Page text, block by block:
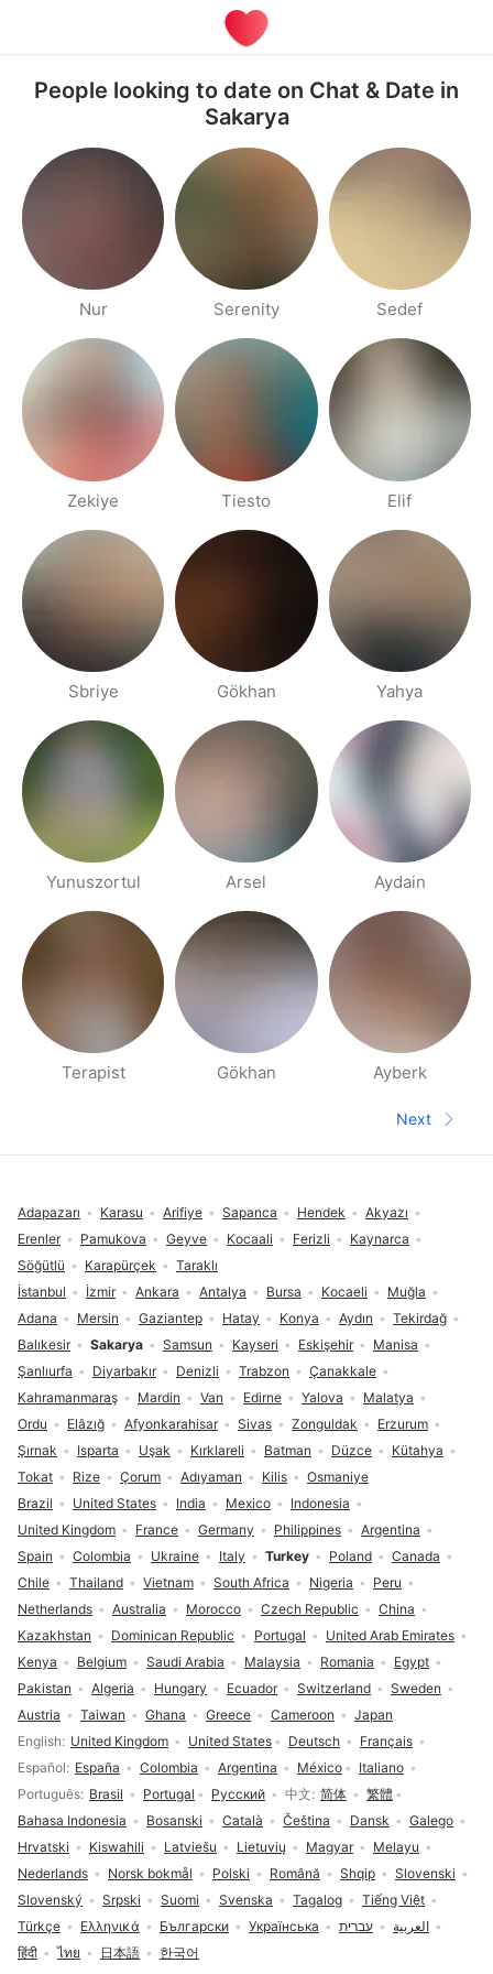
People looking to date on Chat & Date in
Sakarya
Nur Serenity Sedef
Zekiye Tiesto Elif
Sbriye Gökhan Yahya
Yunuszortul Arsel Aydain
Terapist Gökhan Ayberk
Next
Next
Language selection
English United Kingdom United States Deutsch
Français
Español
España Colombia Argentina México
Italiano
Português Brasil Portugal Русский 中文 简体
繁體
Bahasa Indonesia
Bosanski Català Čeština Dansk
Galego
Hrvatski
Kiswahili Latviešu Lietuvių Magyar
Melayu
Nederlands
Norsk bokmål Polski Română Shqip
Slovenski
Slovenský
Srpski Suomi Svenska Tagalog
Tiếng Việt
Türkçe
Ελληνικά Български Українська עברית
العربية
हिंदी
ไทย 日本語 한국어
Brazil United States India Mexico
Indonesia
United Kingdom
France Germany Philippines
Argentina
Spain
Colombia Ukraine Italy Turkey Poland
Canada
Chile
Thailand Vietnam South Africa Nigeria
Peru
Netherlands
Australia Morocco Czech Republic
China
Kazakhstan
Dominican Republic Portugal
United Arab Emirates
Kenya
Belgium Saudi Arabia Malaysia Romania
Egypt
Pakistan
Algeria Hungary Ecuador Switzerland
Sweden
Austria
Taiwan Ghana Greece Cameroon Japan
İstanbul İzmir Ankara Antalya Bursa Kocaeli
Muğla
Adana
Mersin Gaziantep Hatay Konya Aydın
Tekirdağ
Balıkesir
Sakarya Samsun Kayseri Eskişehir
Manisa
Şanlıurfa
Diyarbakır Denizli Trabzon
Çanakkale
Kahramanmaraş
Mardin Van Edirne Yalova
Malatya
Ordu
Elâzığ Afyonkarahisar Sivas Zonguldak
Erzurum
Şırnak
Isparta Uşak Kırklareli Batman Düzce
Kütahya
Tokat
Rize Çorum Adıyaman Kilis Osmaniye
Adapazarı Karasu Arifiye Sapanca Hendek
Akyazı
Erenler
Pamukova Geyve Kocaali Ferizli
Kaynarca
Söğütlü
Karapürçek Taraklı